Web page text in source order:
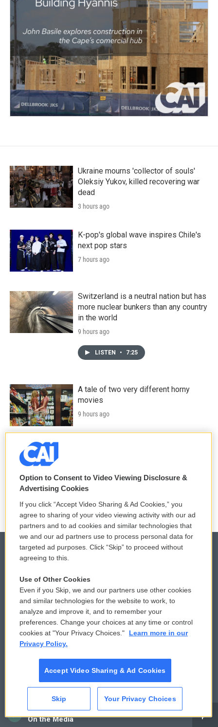
CAI
On the Media
Ukraine mourns 'collector of souls'
Oleksiy Yukov, killed recovering war
dead
3 hours ago
K-pop's global wave inspires Chile's
next pop stars
7 hours ago
Switzerland is a neutral nation but has
more nuclear bunkers than any country
in the world
9 hours ago
LISTEN • 7:25
A tale of two very different horny
movies
9 hours ago
10 hours ago
Privacy and Terms
Comments Policy
Donor Privacy Policy
Membership
Employment
Sonics: Community Voices
WCAI eNews Sign Up
Submit a PSA
Podcasts
FCC Public Files
Option to Consent to Video Viewing Disclosure &
Advertising Cookies
If you click “Accept Video Sharing & Ad Cookies,” you
agree to sharing of your video viewing activity with our ad
partners and to ad cookies and similar technologies that
we and our ad partners use to process personal data for
targeted ad purposes. Click “Skip” to proceed without
agreeing to this.
Use of Other Cookies
Even if you Skip, we and our partners use other cookies
and similar technologies for the website to work, to
analyze and improve it, and to remember your
preferences. Change your choices at any time or control
cookies at "Your Privacy Choices."
Learn more in our
Privacy Policy.
Accept Video Sharing & Ad Cookies
Skip Your Privacy Choices